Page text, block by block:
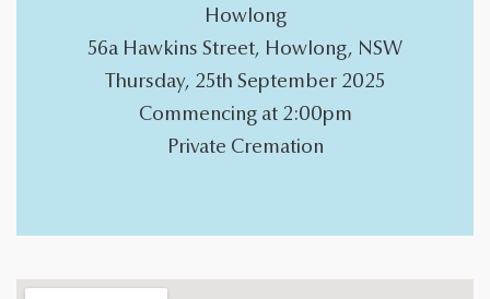
Howlong
56a Hawkins Street, Howlong, NSW
Thursday, 25th September 2025
Commencing at 2:00pm
Private Cremation